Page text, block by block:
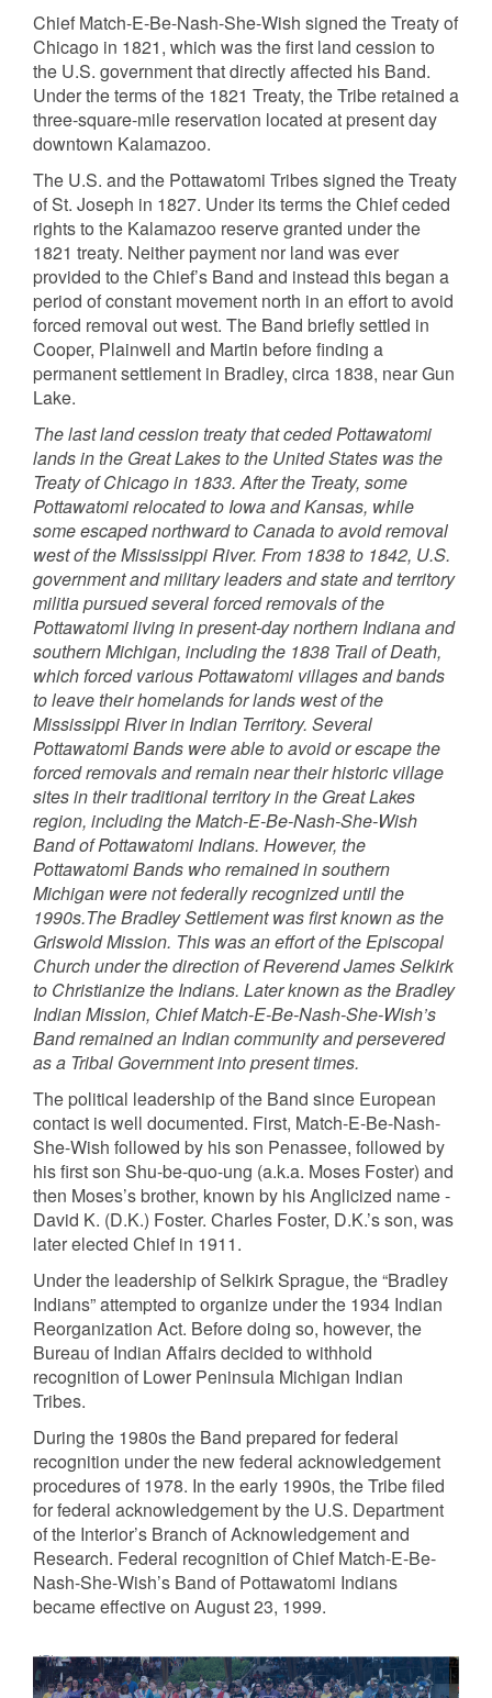
Chief Match-E-Be-Nash-She-Wish signed the Treaty of
Chicago in 1821, which was the first land cession to
the U.S. government that directly affected his Band.
Under the terms of the 1821 Treaty, the Tribe retained a
three-square-mile reservation located at present day
downtown Kalamazoo.
The U.S. and the Pottawatomi Tribes signed the Treaty
of St. Joseph in 1827. Under its terms the Chief ceded
rights to the Kalamazoo reserve granted under the
1821 treaty. Neither payment nor land was ever
provided to the Chief’s Band and instead this began a
period of constant movement north in an effort to avoid
forced removal out west. The Band briefly settled in
Cooper, Plainwell and Martin before finding a
permanent settlement in Bradley, circa 1838, near Gun
Lake.
The last land cession treaty that ceded Pottawatomi
lands in the Great Lakes to the United States was the
Treaty of Chicago in 1833. After the Treaty, some
Pottawatomi relocated to Iowa and Kansas, while
some escaped northward to Canada to avoid removal
west of the Mississippi River. From 1838 to 1842, U.S.
government and military leaders and state and territory
militia pursued several forced removals of the
Pottawatomi living in present-day northern Indiana and
southern Michigan, including the 1838 Trail of Death,
which forced various Pottawatomi villages and bands
to leave their homelands for lands west of the
Mississippi River in Indian Territory. Several
Pottawatomi Bands were able to avoid or escape the
forced removals and remain near their historic village
sites in their traditional territory in the Great Lakes
region, including the Match-E-Be-Nash-She-Wish
Band of Pottawatomi Indians. However, the
Pottawatomi Bands who remained in southern
Michigan were not federally recognized until the
1990s.The Bradley Settlement was first known as the
Griswold Mission. This was an effort of the Episcopal
Church under the direction of Reverend James Selkirk
to Christianize the Indians. Later known as the Bradley
Indian Mission, Chief Match-E-Be-Nash-She-Wish’s
Band remained an Indian community and persevered
as a Tribal Government into present times.
The political leadership of the Band since European
contact is well documented. First, Match-E-Be-Nash-
She-Wish followed by his son Penassee, followed by
his first son Shu-be-quo-ung (a.k.a. Moses Foster) and
then Moses’s brother, known by his Anglicized name -
David K. (D.K.) Foster. Charles Foster, D.K.’s son, was
later elected Chief in 1911.
Under the leadership of Selkirk Sprague, the “Bradley
Indians” attempted to organize under the 1934 Indian
Reorganization Act. Before doing so, however, the
Bureau of Indian Affairs decided to withhold
recognition of Lower Peninsula Michigan Indian
Tribes.
During the 1980s the Band prepared for federal
recognition under the new federal acknowledgement
procedures of 1978. In the early 1990s, the Tribe filed
for federal acknowledgement by the U.S. Department
of the Interior’s Branch of Acknowledgement and
Research. Federal recognition of Chief Match-E-Be-
Nash-She-Wish’s Band of Pottawatomi Indians
became effective on August 23, 1999.